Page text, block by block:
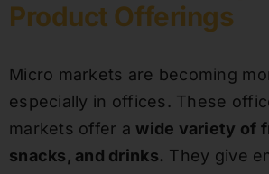
Product Offerings
Micro markets are becoming
especially in offices. These
markets offer a wide variety of
snacks, and drinks. They give